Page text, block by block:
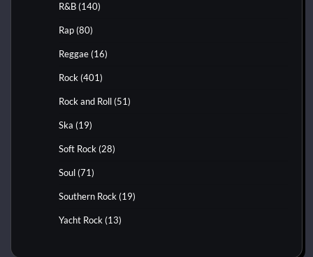
R&B (140)
Rap (80)
Reggae (16)
Rock (401)
Rock and Roll (51)
Ska (19)
Soft Rock (28)
Soul (71)
Southern Rock (19)
Yacht Rock (13)